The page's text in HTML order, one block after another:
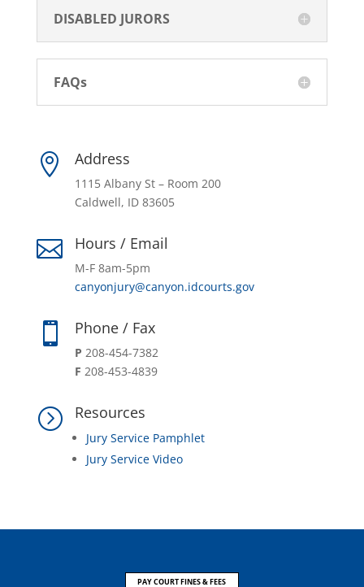
DISABLED JURORS
FAQs
 Address
1115 Albany St – Room 200
Caldwell, ID 83605
 Hours / Email
M-F 8am-5pm
canyonjury@canyon.idcourts.gov
 Phone / Fax
P 208-454-7382
F 208-453-4839
= Resources
Jury Service Pamphlet
Jury Service Video
PAY COURT FINES & FEES